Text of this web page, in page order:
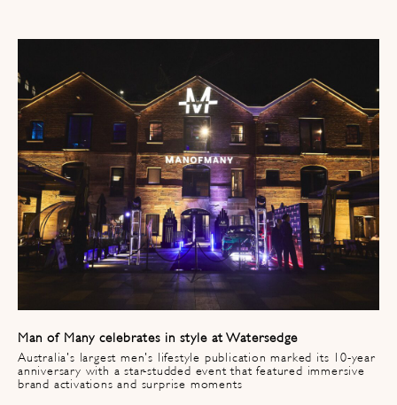
Man of Many celebrates in style at Watersedge ​
Australia's largest men's lifestyle publication marked its 10-year
anniversary with a star-studded event that featured immersive
brand activations and surprise moments